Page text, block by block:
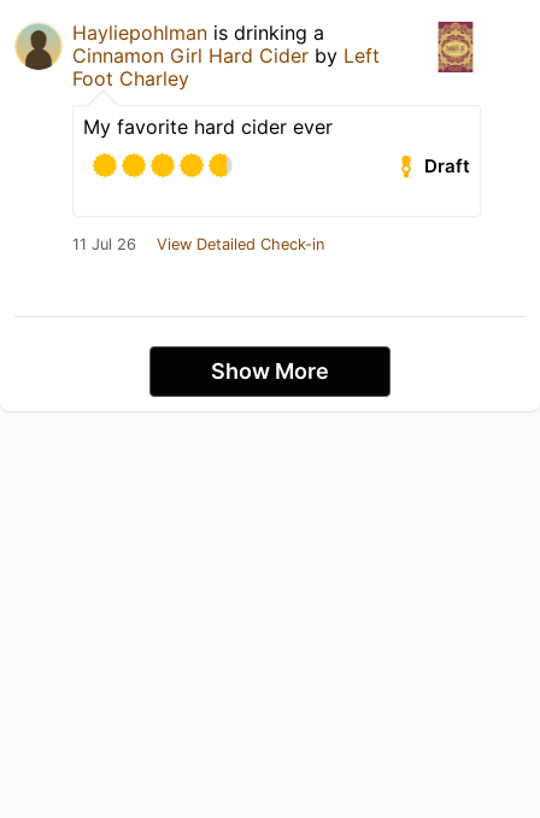
Hayliepohlman is drinking a
Cinnamon Girl Hard Cider by Left
Foot Charley
My favorite hard cider ever
Draft
11 Jul 26 View Detailed Check-in
Show More